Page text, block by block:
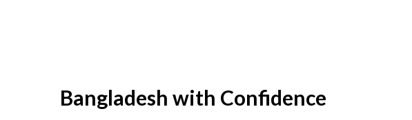
Bangladesh with Confidence